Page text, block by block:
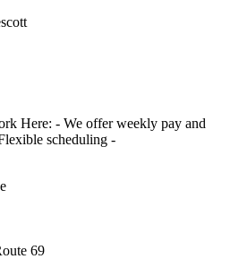
Here: - We offer weekly pay and
scheduling -
69